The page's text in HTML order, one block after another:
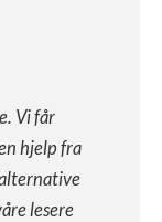
Vi får
hjelp fra
lesere